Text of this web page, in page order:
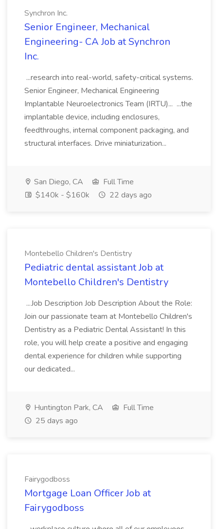
Synchron Inc.
Senior Engineer, Mechanical
Engineering- CA Job at Synchron
Inc.
...research into real-world, safety-critical systems.
Senior Engineer, Mechanical Engineering
Implantable Neuroelectronics Team (IRTU)... ...the
implantable device, including enclosures,
feedthroughs, internal component packaging, and
structural interfaces. Drive miniaturization...
San Diego, CA
Full Time
$140k - $160k
22 days ago
Montebello Children's Dentistry
Pediatric dental assistant Job at
Montebello Children's Dentistry
...Job Description Job Description About the Role:
Join our passionate team at Montebello Children's
Dentistry as a Pediatric Dental Assistant! In this
role, you will help create a positive and engaging
dental experience for children while supporting
our dedicated...
Huntington Park, CA
Full Time
25 days ago
Fairygodboss
Mortgage Loan Officer Job at
Fairygodboss